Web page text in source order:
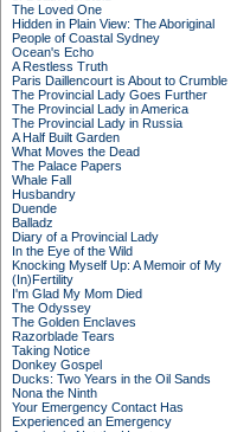
The Loved One
Hidden in Plain View: The Aboriginal
People of Coastal Sydney
Ocean's Echo
A Restless Truth
Paris Daillencourt is About to Crumble
The Provincial Lady Goes Further
The Provincial Lady in America
The Provincial Lady in Russia
A Half Built Garden
What Moves the Dead
The Palace Papers
Whale Fall
Husbandry
Duende
Balladz
Diary of a Provincial Lady
In the Eye of the Wild
Knocking Myself Up: A Memoir of My
(In)Fertility
I'm Glad My Mom Died
The Odyssey
The Golden Enclaves
Razorblade Tears
Taking Notice
Donkey Gospel
Ducks: Two Years in the Oil Sands
Nona the Ninth
Your Emergency Contact Has
Experienced an Emergency